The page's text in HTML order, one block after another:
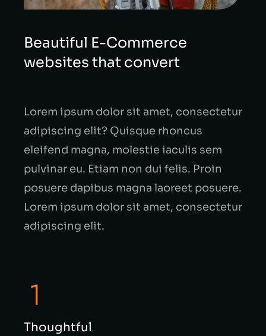
Beautiful E-Commerce
websites that convert
Lorem ipsum dolor sit amet, consectetur
adipiscing elit? Quisque rhoncus
eleifend magna, molestie iaculis sem
pulvinar eu. Etiam non dui felis. Proin
posuere dapibus magna laoreet posuere.
Lorem ipsum dolor sit amet, consectetur
adipiscing elit.
Thoughtful